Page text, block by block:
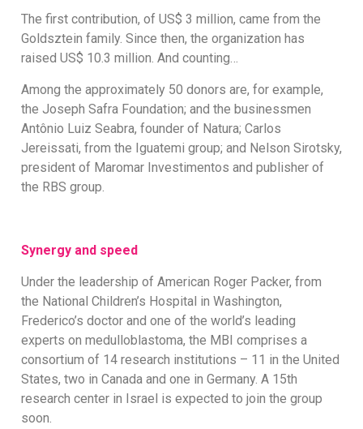
The first contribution, of US$ 3 million, came from the
Goldsztein family. Since then, the organization has
raised US$ 10.3 million. And counting…
Among the approximately 50 donors are, for example,
the Joseph Safra Foundation; and the businessmen
Antônio Luiz Seabra, founder of Natura; Carlos
Jereissati, from the Iguatemi group; and Nelson Sirotsky,
president of Maromar Investimentos and publisher of
the RBS group.
Synergy and speed
Under the leadership of American Roger Packer, from
the National Children’s Hospital in Washington,
Frederico’s doctor and one of the world’s leading
experts on medulloblastoma, the MBI comprises a
consortium of 14 research institutions – 11 in the United
States, two in Canada and one in Germany. A 15th
research center in Israel is expected to join the group
soon.